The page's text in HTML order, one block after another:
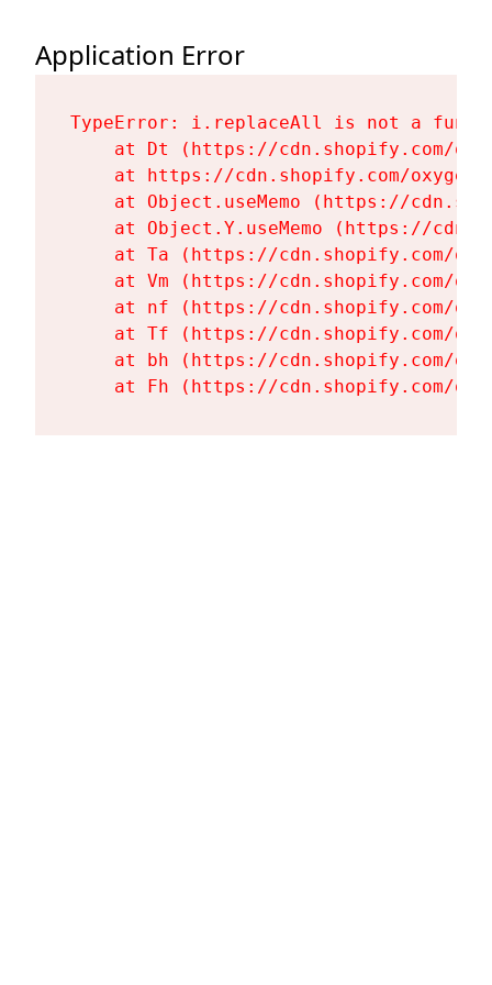
Application Error
TypeError: i.replaceAll is not a
at Dt (https://cdn.shopify.com/
at https://cdn.shopify.com/
at Object.useMemo (https://
at Object.Y.useMemo (https://
at Ta (https://cdn.shopify.com/
at Vm (https://cdn.shopify.com/
at nf (https://cdn.shopify.com/
at Tf (https://cdn.shopify.com/
at bh (https://cdn.shopify.com/
at Fh (https://cdn.shopify.com/